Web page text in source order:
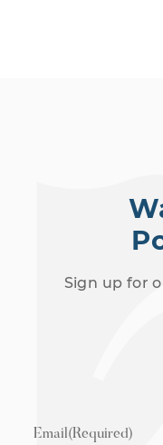
Sign up for
Email(Required)